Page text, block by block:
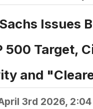
Issues
500 Target,
and
3rd 2026, 2:04